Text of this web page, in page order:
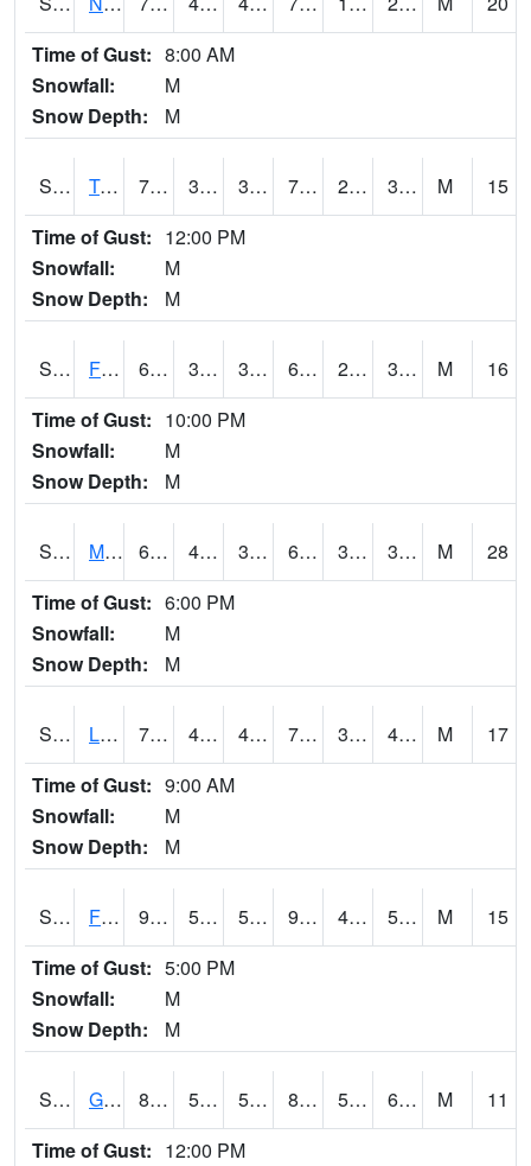
Time of Gust: 8:00 AM
Snowfall:
M
Snow Depth:
M
S2018 Torrington #1 77.7 39.9 35.884533 77.7 27.965685 33.690147 M
15
Time of Gust: 12:00 PM
Snowfall:
M
Snow Depth:
M
S2019 Fort Assiniboine #1 61.7 34.2 33.222374 61.7 23.951586 38.187866 M
16
Time of Gust: 10:00 PM
Snowfall:
M
Snow Depth:
M
S2020 Mandan #1 68.9 43 38.756657 68.9 31.377195 38.990463 M
28
Time of Gust: 6:00 PM
Snowfall:
M
Snow Depth:
M
S2021 Lind #1 77.5 43.9 41.027443 77.5 30.383165 41.61278 M
17
Time of Gust: 9:00 AM
Snowfall:
M
Snow Depth:
M
S2022 Fort Reno #1 93.7 57.9 57.9 90.89003 49.786236 55.55816 M
15
Time of Gust: 5:00 PM
Snowfall:
M
Snow Depth:
M
S2024 Goodwin Ck Pasture 83.7 50.5 50.5 82.80183 50.229374 60.850628 M
11
Time of Gust: 12:00 PM